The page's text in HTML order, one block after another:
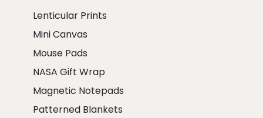
Lenticular Prints
Mini Canvas
Mouse Pads
NASA Gift Wrap
Magnetic Notepads
Patterned Blankets